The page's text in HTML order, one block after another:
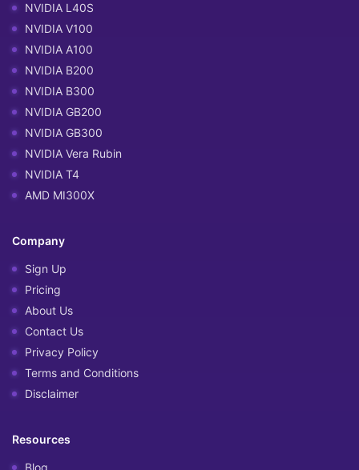
NVIDIA L40S
NVIDIA V100
NVIDIA A100
NVIDIA B200
NVIDIA B300
NVIDIA GB200
NVIDIA GB300
NVIDIA Vera Rubin
NVIDIA T4
AMD MI300X
Company
Sign Up
Pricing
About Us
Contact Us
Privacy Policy
Terms and Conditions
Disclaimer
Resources